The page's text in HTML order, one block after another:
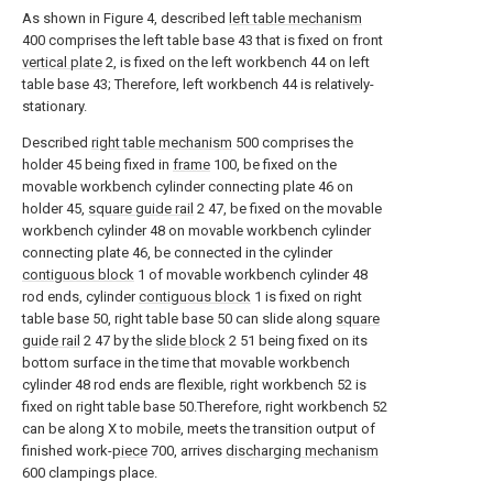
As shown in Figure 4, described left table mechanism
400 comprises the left table base 43 that is fixed on front
vertical plate 2, is fixed on the left workbench 44 on left
table base 43; Therefore, left workbench 44 is relatively-
stationary.
Described right table mechanism 500 comprises the
holder 45 being fixed in frame 100, be fixed on the
movable workbench cylinder connecting plate 46 on
holder 45, square guide rail 2 47, be fixed on the movable
workbench cylinder 48 on movable workbench cylinder
connecting plate 46, be connected in the cylinder
contiguous block 1 of movable workbench cylinder 48
rod ends, cylindercontiguous block 1 is fixed on right
table base 50, right table base 50 can slide along square
guide rail 2 47 by the slide block 2 51 being fixed on its
bottom surface in the time that movable workbench
cylinder 48 rod ends are flexible, right workbench 52 is
fixed on right table base 50.Therefore, right workbench 52
can be along X to mobile, meets the transition output of
finished work-piece 700, arrives discharging mechanism
600 clampings place.